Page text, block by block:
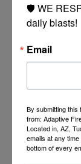
NINJA
SHP
ADD TO
🛡️ WE
daily blasts!
Email
By submitting this
from: Adaptive
Located in, AZ,
emails at any
bottom of every